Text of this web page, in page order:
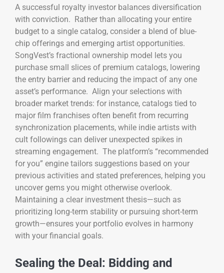
A successful royalty investor balances diversification
with conviction. Rather than allocating your entire
budget to a single catalog, consider a blend of blue-
chip offerings and emerging artist opportunities.
SongVest’s fractional ownership model lets you
purchase small slices of premium catalogs, lowering
the entry barrier and reducing the impact of any one
asset’s performance. Align your selections with
broader market trends: for instance, catalogs tied to
major film franchises often benefit from recurring
synchronization placements, while indie artists with
cult followings can deliver unexpected spikes in
streaming engagement. The platform’s “recommended
for you” engine tailors suggestions based on your
previous activities and stated preferences, helping you
uncover gems you might otherwise overlook.
Maintaining a clear investment thesis—such as
prioritizing long-term stability or pursuing short-term
growth—ensures your portfolio evolves in harmony
with your financial goals.
Sealing the Deal: Bidding and